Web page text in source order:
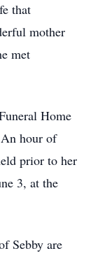
that
mother
met
Home
hour of
prior to her
3, at the
Sebby are